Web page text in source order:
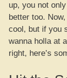
up, you not
better too.
cool, but if you
wanna holla at
right, here’s